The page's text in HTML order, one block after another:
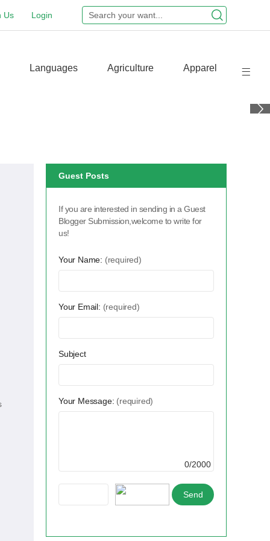
Login
Us
Languages Agriculture Apparel
Guest Posts
If you are interested in sending in a Guest
Blogger Submission,welcome to write for
us!
Your Name: (required)
Your Email: (required)
Subject
Your Message: (required)
0/2000